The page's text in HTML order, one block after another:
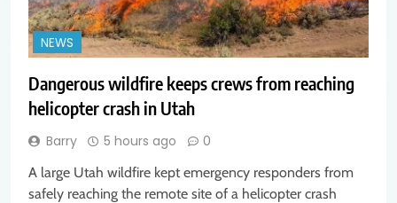
NEWS
Dangerous wildfire keeps crews from reaching
helicopter crash in Utah
Barry 5 hours ago 0
A large Utah wildfire kept emergency responders from
safely reaching the remote site of a helicopter crash